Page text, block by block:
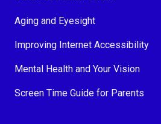
Aging and Eyesight
Improving Internet Accessibility
Mental Health and Your Vision
Screen Time Guide for Parents